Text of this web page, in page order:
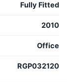
Fully Fitted
2010
Office
RGP032120